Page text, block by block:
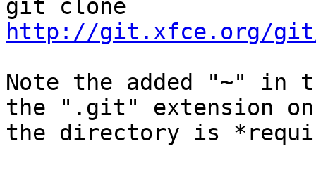
http://git.xfce.org/
Note the added "~" in
the ".git" extension on
the directory is